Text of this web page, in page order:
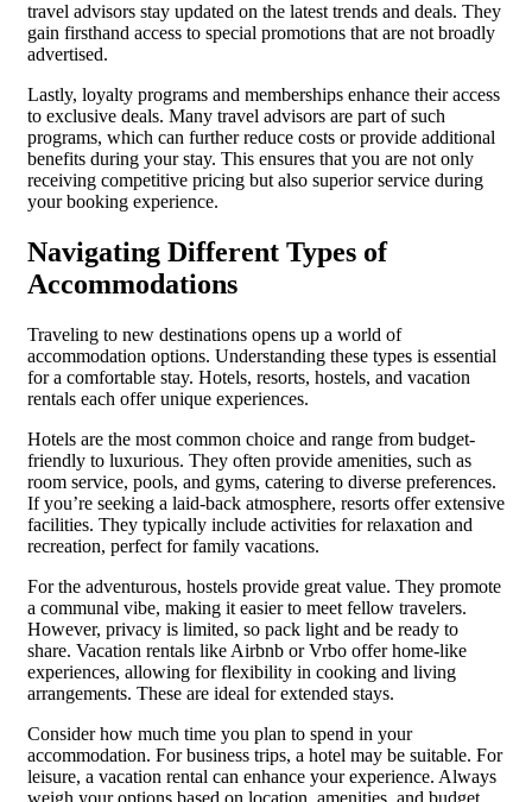
travel advisors stay updated on the latest trends and deals. They
gain firsthand access to special promotions that are not broadly
advertised.
Lastly, loyalty programs and memberships enhance their access
to exclusive deals. Many travel advisors are part of such
programs, which can further reduce costs or provide additional
benefits during your stay. This ensures that you are not only
receiving competitive pricing but also superior service during
your booking experience.
Navigating Different Types of
Accommodations
Traveling to new destinations opens up a world of
accommodation options. Understanding these types is essential
for a comfortable stay. Hotels, resorts, hostels, and vacation
rentals each offer unique experiences.
Hotels are the most common choice and range from budget-
friendly to luxurious. They often provide amenities, such as
room service, pools, and gyms, catering to diverse preferences.
If you’re seeking a laid-back atmosphere, resorts offer extensive
facilities. They typically include activities for relaxation and
recreation, perfect for family vacations.
For the adventurous, hostels provide great value. They promote
a communal vibe, making it easier to meet fellow travelers.
However, privacy is limited, so pack light and be ready to
share. Vacation rentals like Airbnb or Vrbo offer home-like
experiences, allowing for flexibility in cooking and living
arrangements. These are ideal for extended stays.
Consider how much time you plan to spend in your
accommodation. For business trips, a hotel may be suitable. For
leisure, a vacation rental can enhance your experience. Always
weigh your options based on location, amenities, and budget.